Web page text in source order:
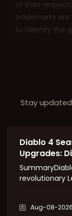
of their
trademarks
to identify the
Stay
Diablo 4
Upgrades:
Unique
revolutionary
legendary
Aug-08-2026